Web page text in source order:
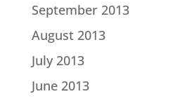
September 2013
August 2013
July 2013
June 2013